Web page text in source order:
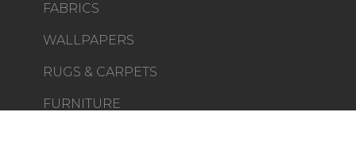
FABRICS
WALLPAPERS
RUGS & CARPETS
FURNITURE